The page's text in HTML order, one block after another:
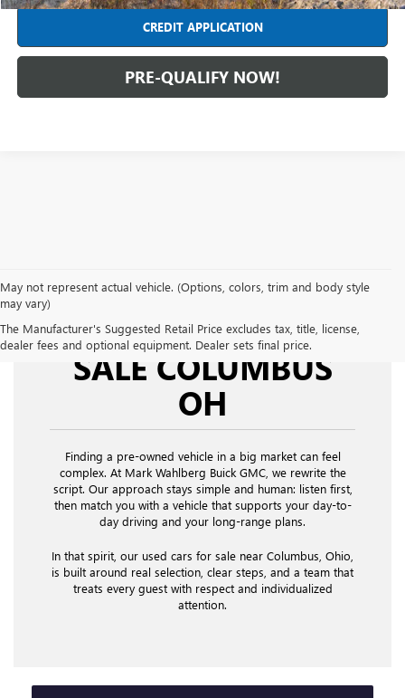
CREDIT APPLICATION
PRE-QUALIFY NOW!
May not represent actual vehicle. (Options, colors, trim and body style
may vary)
The Manufacturer's Suggested Retail Price excludes tax, title, license,
dealer fees and optional equipment. Dealer sets final price.
USED CARS FOR
SALE COLUMBUS
OH
Finding a pre-owned vehicle in a big market can feel
complex. At Mark Wahlberg Buick GMC, we rewrite the
script. Our approach stays simple and human: listen first,
then match you with a vehicle that supports your day-to-
day driving and your long-range plans.
In that spirit, our used cars for sale near Columbus, Ohio,
is built around real selection, clear steps, and a team that
treats every guest with respect and individualized
attention.